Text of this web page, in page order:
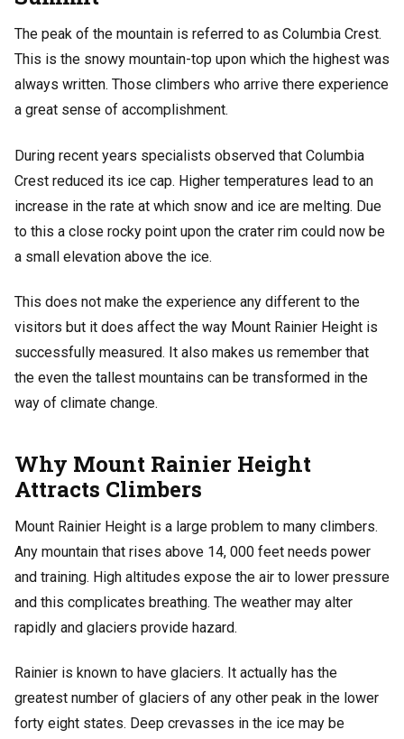
The peak of the mountain is referred to as Columbia Crest.
This is the snowy mountain-top upon which the highest was
always written. Those climbers who arrive there experience
a great sense of accomplishment.
During recent years specialists observed that Columbia
Crest reduced its ice cap. Higher temperatures lead to an
increase in the rate at which snow and ice are melting. Due
to this a close rocky point upon the crater rim could now be
a small elevation above the ice.
This does not make the experience any different to the
visitors but it does affect the way Mount Rainier Height is
successfully measured. It also makes us remember that
the even the tallest mountains can be transformed in the
way of climate change.
Why Mount Rainier Height
Attracts Climbers
Mount Rainier Height is a large problem to many climbers.
Any mountain that rises above 14, 000 feet needs power
and training. High altitudes expose the air to lower pressure
and this complicates breathing. The weather may alter
rapidly and glaciers provide hazard.
Rainier is known to have glaciers. It actually has the
greatest number of glaciers of any other peak in the lower
forty eight states. Deep crevasses in the ice may be